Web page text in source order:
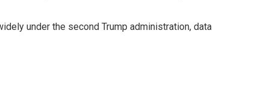
under the second Trump administration, data